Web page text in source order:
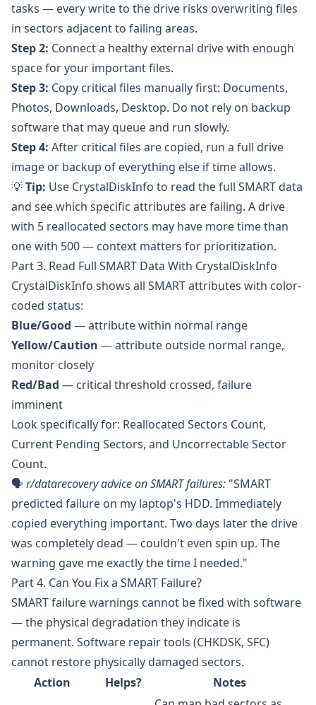
tasks — every write to the drive risks overwriting files
in sectors adjacent to failing areas.
Step 2: Connect a healthy external drive with enough
space for your important files.
Step 3: Copy critical files manually first: Documents,
Photos, Downloads, Desktop. Do not rely on backup
software that may queue and run slowly.
Step 4: After critical files are copied, run a full drive
image or backup of everything else if time allows.
💡Tip: Use CrystalDiskInfo to read the full SMART data
and see which specific attributes are failing. A drive
with 5 reallocated sectors may have more time than
one with 500 — context matters for prioritization.
Part 3. Read Full SMART Data With CrystalDiskInfo
CrystalDiskInfo shows all SMART attributes with color-
coded status:
Blue/Good — attribute within normal range
Yellow/Caution — attribute outside normal range,
monitor closely
Red/Bad — critical threshold crossed, failure
imminent
Look specifically for: Reallocated Sectors Count,
Current Pending Sectors, and Uncorrectable Sector
Count.
🗣️r/datarecoveryadvice on SMART failures: "SMART
predicted failure on my laptop's HDD. Immediately
copied everything important. Two days later the drive
was completely dead — couldn't even spin up. The
warning gave me exactly the time I needed."
Part 4. Can You Fix a SMART Failure?
SMART failure warnings cannot be fixed with software
— the physical degradation they indicate is
permanent. Software repair tools (CHKDSK, SFC)
cannot restore physically damaged sectors.
Action
Helps?
Notes